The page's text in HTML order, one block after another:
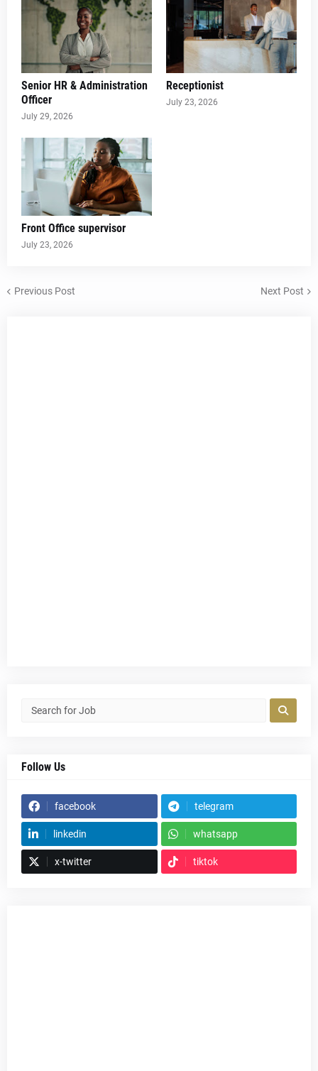
Senior HR & Administration
Officer
July 29, 2026
Receptionist
July 23, 2026
Front Office supervisor
July 23, 2026
Previous Post Next Post
Follow Us
facebook telegram
linkedin whatsapp
x-twitter tiktok